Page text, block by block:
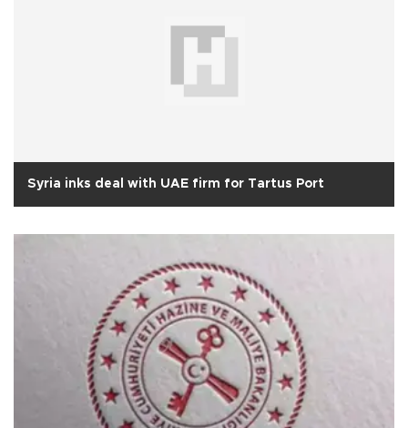
Syria inks deal with UAE firm for Tartus Port